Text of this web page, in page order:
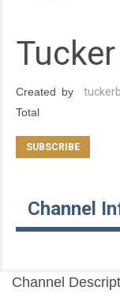
Created by
Total
Channel
Channel